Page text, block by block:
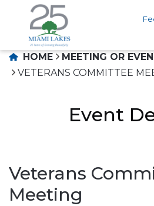
HOME
MEETING OR
VETERANS COMMITTEE
Event
Veterans
Meeting